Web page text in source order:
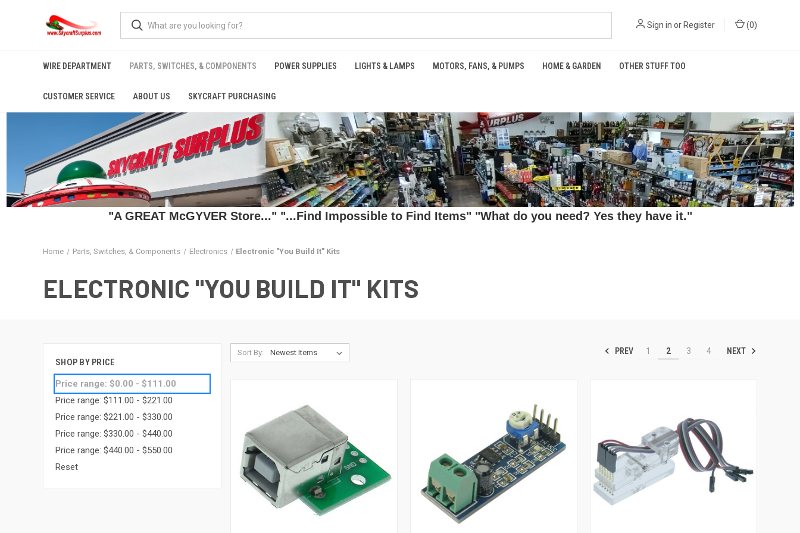
Sign in or Register (0)
WIRE DEPARTMENT PARTS, SWITCHES, & COMPONENTS POWER SUPPLIES LIGHTS & LAMPS MOTORS, FANS, & PUMPS HOME & GARDEN OTHER STUFF TOO
CUSTOMER SERVICE ABOUT US SKYCRAFT PURCHASING
"A GREAT McGYVER Store..." "...Find Impossible to Find Items" "What do you need? Yes they have it."
Home Parts, Switches, & Components Electronics Electronic "You Build It" Kits
ELECTRONIC "YOU BUILD IT" KITS
SHOP BY PRICE
Price range: $0.00 - $111.00
Price range: $111.00 - $221.00
Price range: $221.00 - $330.00
Price range: $330.00 - $440.00
Price range: $440.00 - $550.00
Reset
Sort By: PREV 1 2 3 4 NEXT